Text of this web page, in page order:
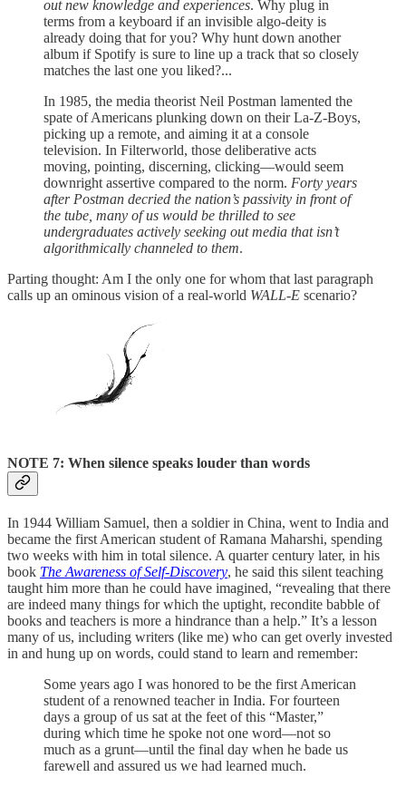
out new knowledge and experiences. Why plug in
terms from a keyboard if an invisible algo-deity is
already doing that for you? Why hunt down another
album if Spotify is sure to line up a track that so closely
matches the last one you liked?...
In 1985, the media theorist Neil Postman lamented the
spate of Americans plunking down on their La-Z-Boys,
picking up a remote, and aiming it at a console
television. In Filterworld, those deliberative acts
moving, pointing, discerning, clicking—would seem
downright assertive compared to the norm. Forty years
after Postman decried the nation’s passivity in front of
the tube, many of us would be thrilled to see
undergraduates actively seeking out media that isn’t
algorithmically channeled to them.
Parting thought: Am I the only one for whom that last paragraph
calls up an ominous vision of a real-world WALL-E scenario?
NOTE 7: When silence speaks louder than words
In 1944 William Samuel, then a soldier in China, went to India and
became the first American student of Ramana Maharshi, spending
two weeks with him in total silence. A quarter century later, in his
book The Awareness of Self-Discovery, he said this silent teaching
taught him more than he could have imagined, “revealing that there
are indeed many things for which the uptight, recondite babble of
books and teachers is more a hindrance than a help.” It’s a lesson
many of us, including writers (like me) who can get overly invested
in and hung up on words, could stand to learn and remember:
Some years ago I was honored to be the first American
student of a renowned teacher in India. For fourteen
days a group of us sat at the feet of this “Master,”
during which time he spoke not one word—not so
much as a grunt—until the final day when he bade us
farewell and assured us we had learned much.